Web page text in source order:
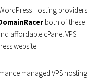
Hosting providers
both of these
affordable cPanel VPS
website.
managed VPS hosting